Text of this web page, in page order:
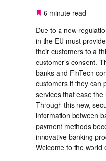
Living
6 minute read
Due to a new
in the EU must
their customers to a
customer’s consent.
banks and FinTech
customers if they can
services that ease the
Through this new,
information between
payment methods
innovative banking
Welcome to the world